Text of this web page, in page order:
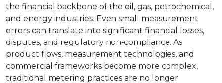
the financial backbone of the oil, gas, petrochemical,
and energy industries. Even small measurement
errors can translate into significant financial losses,
disputes, and regulatory non‑compliance. As
product flows, measurement technologies, and
commercial frameworks become more complex,
traditional metering practices are no longer